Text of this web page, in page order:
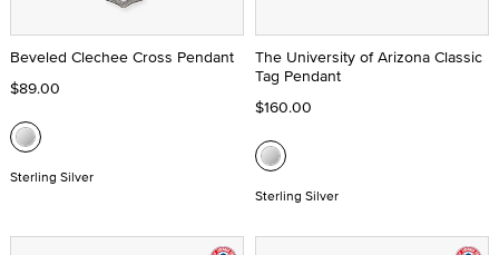
Beveled Clechee Cross Pendant
$89.00
Sterling Silver
The University of Arizona Classic
Tag Pendant
$160.00
Sterling Silver